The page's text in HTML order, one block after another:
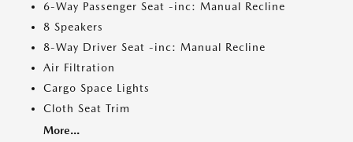
6-Way Passenger Seat -inc: Manual Recline
8 Speakers
8-Way Driver Seat -inc: Manual Recline
Air Filtration
Cargo Space Lights
Cloth Seat Trim
More...